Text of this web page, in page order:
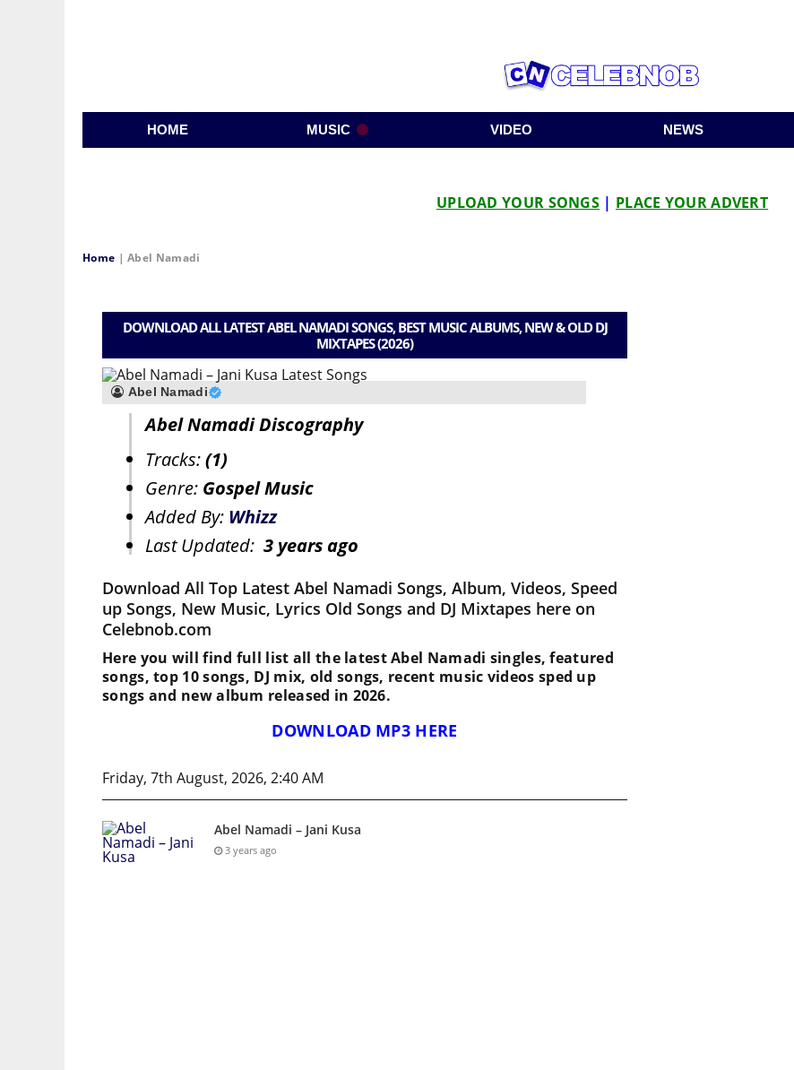
HOME MUSIC VIDEO NEWS
UPLOAD YOUR SONGS | PLACE YOUR ADVERT
Home |Abel Namadi
DOWNLOAD ALL LATEST ABEL NAMADI SONGS, BEST MUSIC ALBUMS, NEW & OLD DJ
MIXTAPES (2026)
Abel Namadi
Abel Namadi Discography
Tracks:(1)
Genre: Gospel Music
Added By: Whizz
Last Updated: 3 years ago
Download All Top Latest Abel Namadi Songs, Album, Videos, Speed
up Songs, New Music, Lyrics Old Songs and DJ Mixtapes here on
Celebnob.com
Here you will find full list all the latest Abel Namadi singles, featured
songs, top 10 songs, DJ mix, old songs, recent music videos sped up
songs and new album released in 2026.
DOWNLOAD MP3 HERE
Friday, 7th August, 2026, 2:40 AM
Abel Namadi – Jani Kusa
3 years ago